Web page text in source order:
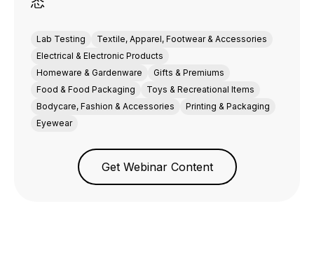
Lab Testing
Textile, Apparel, Footwear & Accessories
Electrical & Electronic Products
Homeware & Gardenware
Gifts & Premiums
Food & Food Packaging
Toys & Recreational Items
Bodycare, Fashion & Accessories
Printing & Packaging
Eyewear
Get Webinar Content